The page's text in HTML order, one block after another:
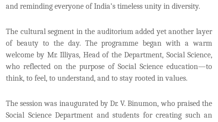
and reminding everyone of India’s timeless unity in diversity.
The cultural segment in the auditorium added yet another layer
of beauty to the day. The programme began with a warm
welcome by Mr. Illiyas, Head of the Department, Social Science,
who reflected on the purpose of Social Science education—to
think, to feel, to understand, and to stay rooted in values.
The session was inaugurated by Dr. V. Binumon, who praised the
Social Science Department and students for creating such an